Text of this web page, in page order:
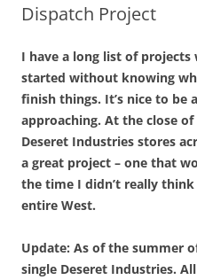
Dispatch Project
I have a long list of projects
started without knowing
finish things. It’s nice to be
approaching. At the close
Deseret Industries stores
a great project – one that
the time I didn’t really
entire West.
Update: As of the summer
single Deseret Industries.